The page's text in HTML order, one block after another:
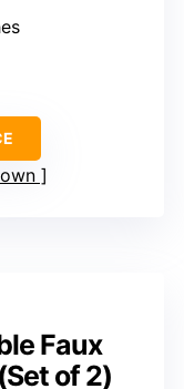
Faux
of 2)